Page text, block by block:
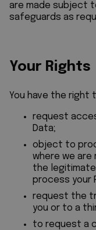
are made subject
safeguards as
Your Rights
You have the right
request
Data;
object to
where we
the
process your
request the
you or to a
to request a